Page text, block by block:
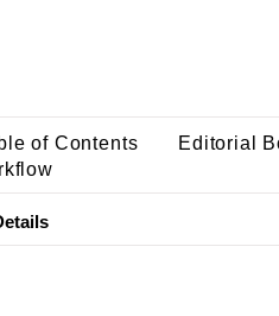
of Contents Editorial